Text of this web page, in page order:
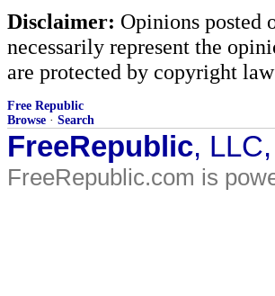
Disclaimer: Opinions posted
necessarily represent the
are protected by copyright
Free Republic
Browse · Search
FreeRepublic,
FreeRepublic.com is